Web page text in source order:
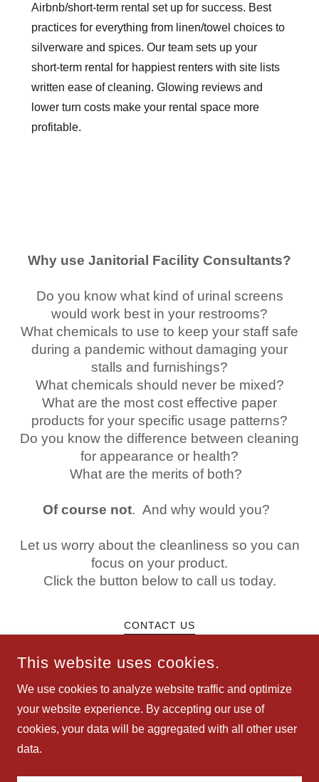
Airbnb/short-term rental set up for success. Best
practices for everything from linen/towel choices to
silverware and spices. Our team sets up your
short-term rental for happiest renters with site lists
written ease of cleaning. Glowing reviews and
lower turn costs make your rental space more
profitable.
Why use Janitorial Facility Consultants?
Do you know what kind of urinal screens
would work best in your restrooms?
What chemicals to use to keep your staff safe
during a pandemic without damaging your
stalls and furnishings?
What chemicals should never be mixed?
What are the most cost effective paper
products for your specific usage patterns?
Do you know the difference between cleaning
for appearance or health?
What are the merits of both?
Of course not. And why would you?
Let us worry about the cleanliness so you can
focus on your product.
Click the button below to call us today.
CONTACT US
RESERVED.
This website uses cookies.
We use cookies to analyze website traffic and optimize
your website experience. By accepting our use of
cookies, your data will be aggregated with all other user
data.